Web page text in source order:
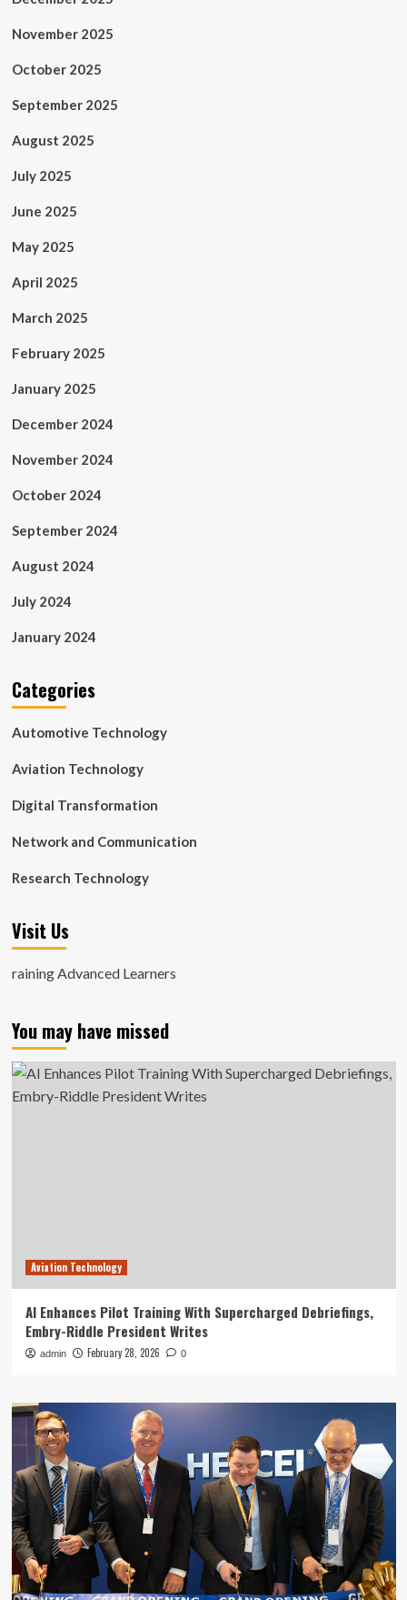
November 2025
October 2025
September 2025
August 2025
July 2025
June 2025
May 2025
April 2025
March 2025
February 2025
January 2025
December 2024
November 2024
October 2024
September 2024
August 2024
July 2024
January 2024
Categories
Automotive Technology
Aviation Technology
Digital Transformation
Network and Communication
Research Technology
Visit Us
raining Advanced Learners
You may have missed
Aviation Technology
AI Enhances Pilot Training With Supercharged Debriefings,
Embry-Riddle President Writes
admin February 28, 2026 0